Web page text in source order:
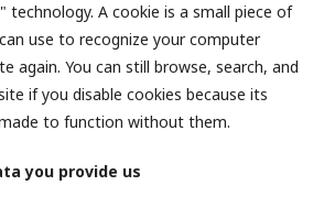
technology. A cookie is a small piece of
use to recognize your computer
again. You can still browse, search, and
if you disable cookies because its
to function without them.
you provide us